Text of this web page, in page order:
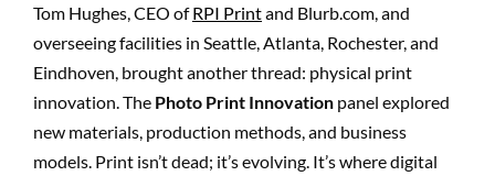
Tom Hughes, CEO ofRPI Printand Blurb.com, and
overseeing facilities in Seattle, Atlanta, Rochester, and
Eindhoven, brought another thread: physical print
innovation. The Photo Print Innovation panel explored
new materials, production methods, and business
models. Print isn’t dead; it’s evolving. It’s where digital